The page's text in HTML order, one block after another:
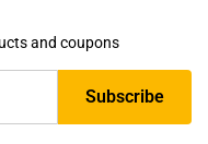
and coupons